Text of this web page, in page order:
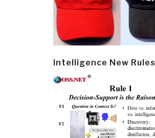
Intelligence New Rules